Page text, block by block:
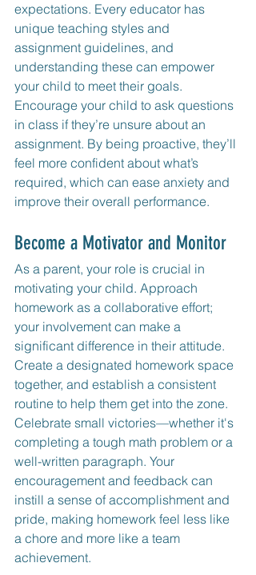
expectations. Every educator has
unique teaching styles and
assignment guidelines, and
understanding these can empower
your child to meet their goals.
Encourage your child to ask questions
in class if they’re unsure about an
assignment. By being proactive, they’ll
feel more confident about what’s
required, which can ease anxiety and
improve their overall performance.
Become a Motivator and Monitor
As a parent, your role is crucial in
motivating your child. Approach
homework as a collaborative effort;
your involvement can make a
significant difference in their attitude.
Create a designated homework space
together, and establish a consistent
routine to help them get into the zone.
Celebrate small victories—whether it's
completing a tough math problem or a
well-written paragraph. Your
encouragement and feedback can
instill a sense of accomplishment and
pride, making homework feel less like
a chore and more like a team
achievement.